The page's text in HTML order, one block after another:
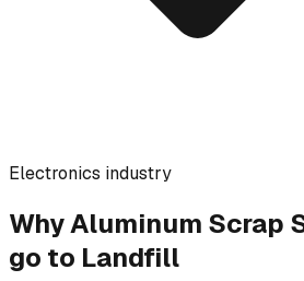
Electronics industry
Why Aluminum Scrap
go to Landfill